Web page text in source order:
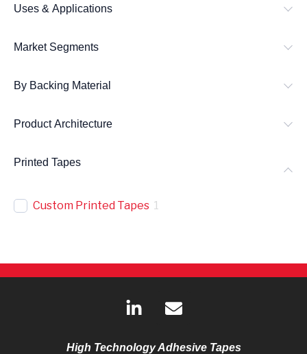
Uses & Applications
Market Segments
By Backing Material
Product Architecture
Printed Tapes
Custom Printed Tapes 1
i
k
E
n
e
High Technology Adhesive Tapes